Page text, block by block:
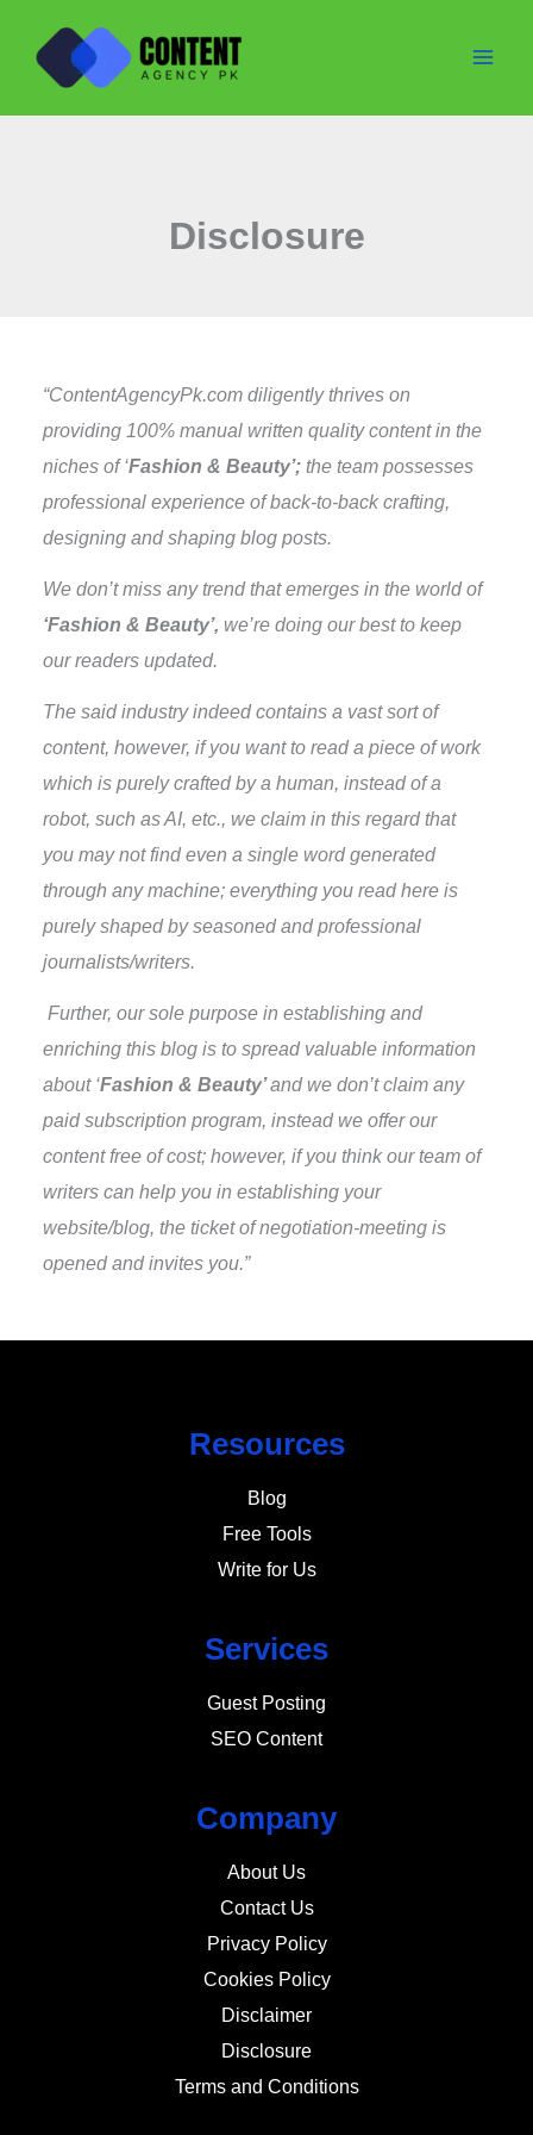
content
Disclosure
“ContentAgencyPk.com diligently thrives on
providing 100% manual written quality content in the
niches of ‘Fashion & Beauty’; the team possesses
professional experience of back-to-back crafting,
designing and shaping blog posts.
We don’t miss any trend that emerges in the world of
‘Fashion & Beauty’, we’re doing our best to keep
our readers updated.
The said industry indeed contains a vast sort of
content, however, if you want to read a piece of work
which is purely crafted by a human, instead of a
robot, such as AI, etc., we claim in this regard that
you may not find even a single word generated
through any machine; everything you read here is
purely shaped by seasoned and professional
journalists/writers.
Further, our sole purpose in establishing and
enriching this blog is to spread valuable information
about ‘Fashion & Beauty’and we don’t claim any
paid subscription program, instead we offer our
content free of cost; however, if you think our team of
writers can help you in establishing your
website/blog, the ticket of negotiation-meeting is
opened and invites you.”
Resources
Blog
Free Tools
Write for Us
Services
Guest Posting
SEO Content
Company
About Us
Contact Us
Privacy Policy
Cookies Policy
Disclaimer
Disclosure
Terms and Conditions